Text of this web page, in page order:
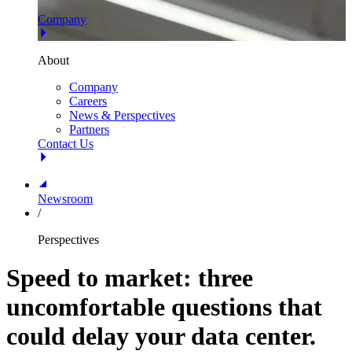
Company
About
Company
Careers
News & Perspectives
Partners
Contact Us
Newsroom
/
Perspectives
Speed to market: three
uncomfortable questions that
could delay your data center.